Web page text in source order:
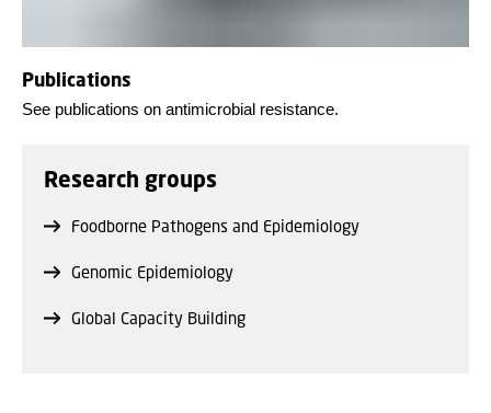
Publications
See publications on antimicrobial resistance.
Research groups
Foodborne Pathogens and Epidemiology
Genomic Epidemiology
Global Capacity Building